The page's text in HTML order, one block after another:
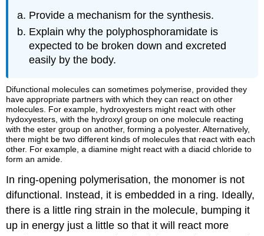
Provide a mechanism for the synthesis.
Explain why the polyphosphoramidate is
expected to be broken down and excreted
easily by the body.
Difunctional molecules can sometimes polymerise, provided they
have appropriate partners with which they can react on other
molecules. For example, hydroxyesters might react with other
hydoxyesters, with the hydroxyl group on one molecule reacting
with the ester group on another, forming a polyester. Alternatively,
there might be two different kinds of molecules that react with each
other. For example, a diamine might react with a diacid chloride to
form an amide.
In ring-opening polymerisation, the monomer is not
difunctional. Instead, it is embedded in a ring. Ideally,
there is a little ring strain in the molecule, bumping it
up in energy just a little so that it will react more